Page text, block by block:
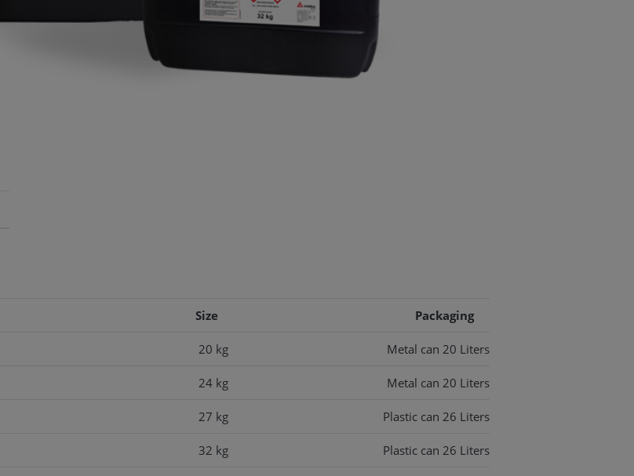
Size Packaging
20 kg Metal can 20 Liters
24 kg Metal can 20 Liters
27 kg Plastic can 26 Liters
32 kg Plastic can 26 Liters